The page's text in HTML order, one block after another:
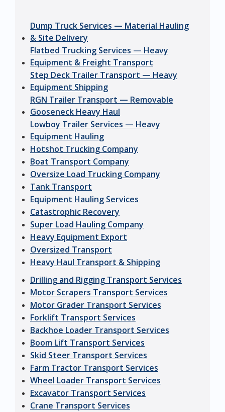
Dump Truck Services — Material Hauling
& Site Delivery
Flatbed Trucking Services — Heavy
Equipment & Freight Transport
Step Deck Trailer Transport — Heavy
Equipment Shipping
RGN Trailer Transport — Removable
Gooseneck Heavy Haul
Lowboy Trailer Services — Heavy
Equipment Hauling
Hotshot Trucking Company
Boat Transport Company
Oversize Load Trucking Company
Tank Transport
Equipment Hauling Services
Catastrophic Recovery
Super Load Hauling Company
Heavy Equipment Export
Oversized Transport
Heavy Haul Transport & Shipping
Drilling and Rigging Transport Services
Motor Scrapers Transport Services
Motor Grader Transport Services
Forklift Transport Services
Backhoe Loader Transport Services
Boom Lift Transport Services
Skid Steer Transport Services
Farm Tractor Transport Services
Wheel Loader Transport Services
Excavator Transport Services
Crane Transport Services